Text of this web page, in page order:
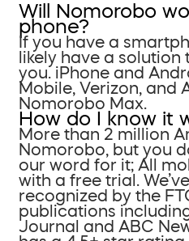
Will Nomorobo
phone?
If you have a
likely have a
you. iPhone and
Mobile, Verizon, and
Nomorobo Max.
How do I know it
More than 2 million
Nomorobo, but you
our word for it; All
with a free trial.
recognized by the
publications
Journal and ABC